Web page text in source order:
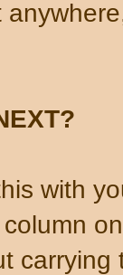
NEXT?
with
on
carrying